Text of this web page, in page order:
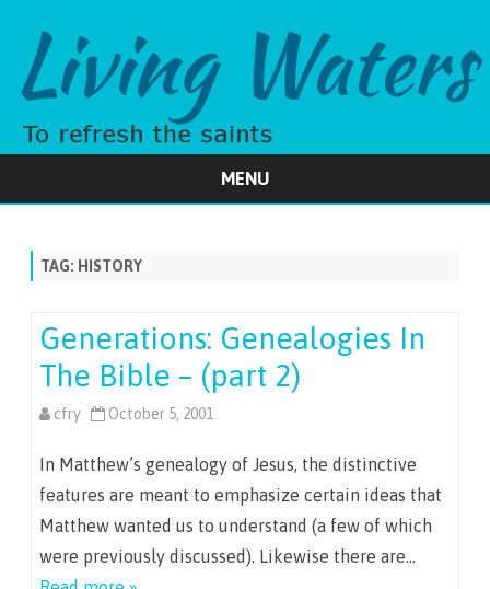
MENU
TAG: HISTORY
Generations: Genealogies In
The Bible – (part 2)
cfry October 5, 2001
In Matthew’s genealogy of Jesus, the distinctive
features are meant to emphasize certain ideas that
Matthew wanted us to understand (a few of which
were previously discussed). Likewise there are…